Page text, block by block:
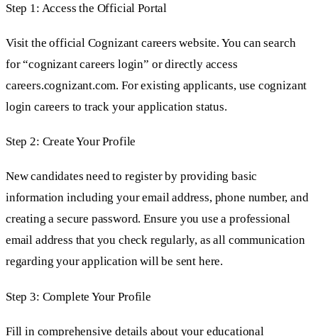
Step 1: Access the Official Portal
Visit the official Cognizant careers website. You can search
for “cognizant careers login” or directly access
careers.cognizant.com. For existing applicants, use cognizant
login careers to track your application status.
Step 2: Create Your Profile
New candidates need to register by providing basic
information including your email address, phone number, and
creating a secure password. Ensure you use a professional
email address that you check regularly, as all communication
regarding your application will be sent here.
Step 3: Complete Your Profile
Fill in comprehensive details about your educational